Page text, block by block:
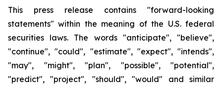
This press release contains "forward-looking
statements" within the meaning of the U.S. federal
securities laws. The words "anticipate", "believe",
"continue", "could", "estimate", "expect", "intends",
"may", "might", "plan", "possible", "potential",
"predict", "project", "should", "would" and similar